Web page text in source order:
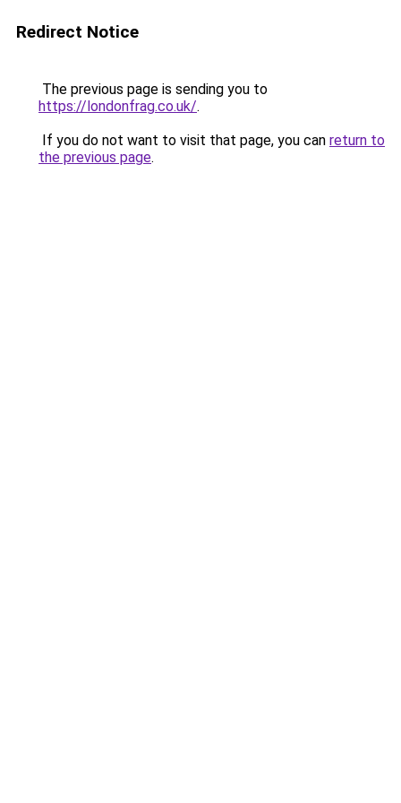
Redirect Notice
The previous page is sending you to
https://londonfrag.co.uk/.
If you do not want to visit that page, you can return to
the previous page.